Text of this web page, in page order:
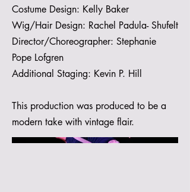
Costume Design: Kelly Baker
Wig/Hair Design: Rachel Padula- Shufelt
Director/Choreographer: Stephanie
Pope Lofgren
Additional Staging: Kevin P. Hill
This production was produced to be a
modern take with vintage flair.